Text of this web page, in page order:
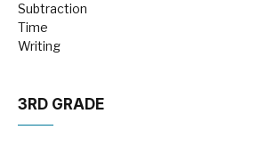
Subtraction
Time
Writing
3RD GRADE